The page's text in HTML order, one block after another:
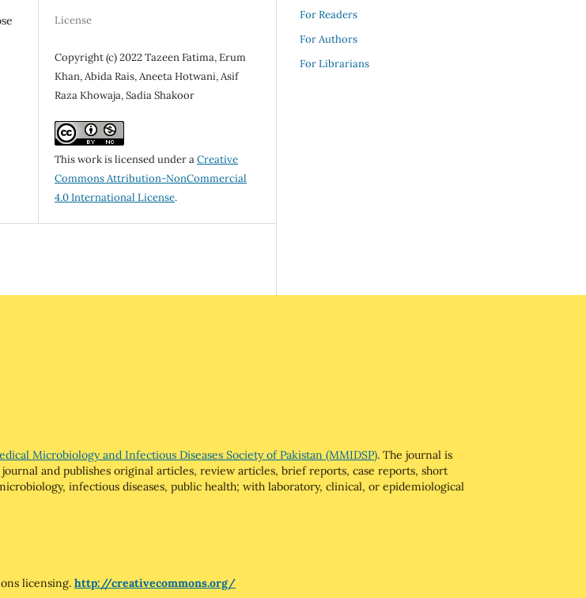
License
Copyright (c) 2022 Tazeen Fatima, Erum
Khan, Abida Rais, Aneeta Hotwani, Asif
Raza Khowaja, Sadia Shakoor
This work is licensed under aCreative
Commons Attribution-NonCommercial
4.0 International License.
For Readers
For Authors
For Librarians
Microbiology and Infectious Diseases Society of Pakistan (MMIDSP). The journal is
and publishes original articles, review articles, brief reports, case reports, short
infectious diseases, public health; with laboratory, clinical, or epidemiological
licensing. http://creativecommons.org/